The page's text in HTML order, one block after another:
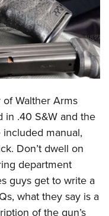
ofWalther Arms
in .40 S&W and the
manual,
Don’t dwell on
department
guys get to write a
what they say is a
of the gun’s